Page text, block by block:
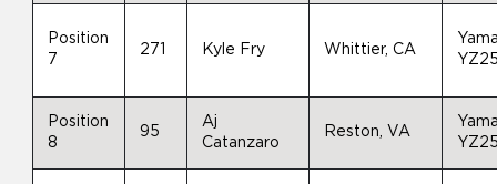
Position
7
271 Kyle Fry Whittier, CA
Position
8
95
Aj
Catanzaro
Reston, VA